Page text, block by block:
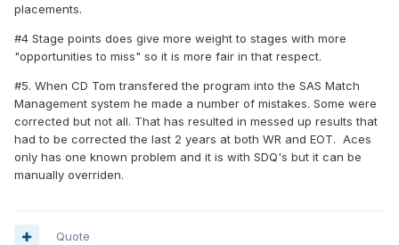
placements.
#4 Stage points does give more weight to stages with more
"opportunities to miss" so it is more fair in that respect.
#5. When CD Tom transfered the program into the SAS Match
Management system he made a number of mistakes. Some were
corrected but not all. That has resulted in messed up results that
had to be corrected the last 2 years at both WR and EOT. Aces
only has one known problem and it is with SDQ's but it can be
manually overriden.
Quote